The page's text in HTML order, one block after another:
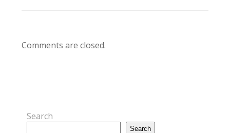
Comments are closed.
Search
Search